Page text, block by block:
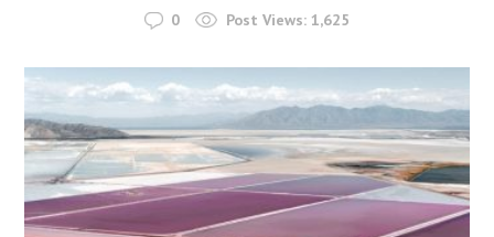
0 Post Views: 1,625